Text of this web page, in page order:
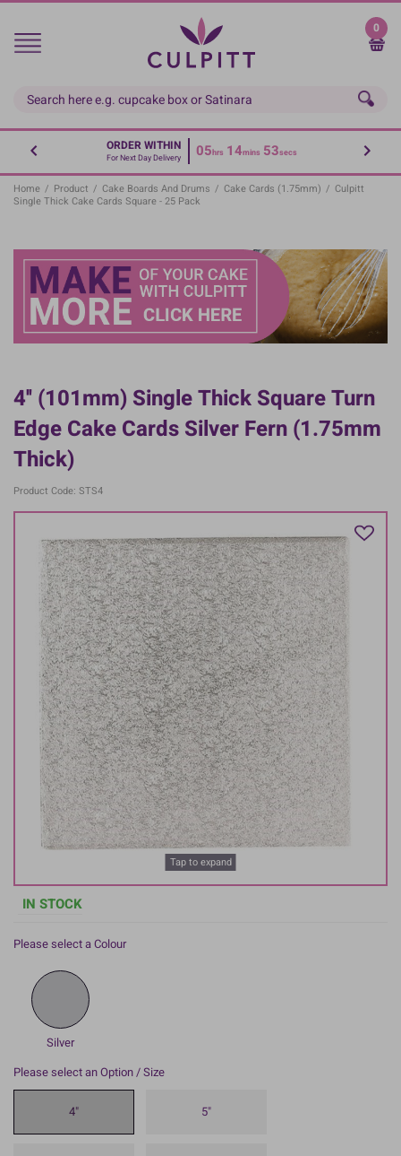
Skip
main
0
ORDER WITHIN
For Next Day Delivery 05hrs 14mins 52secs
Home / Product / Cake Boards And Drums / Cake Cards (1.75mm) / Culpitt
Single Thick Cake Cards Square - 25 Pack
4'' (101mm) Single Thick Square Turn
Edge Cake Cards Silver Fern (1.75mm
Thick)
Product Code: STS4
Tap to expand
IN STOCK
Please select a Colour
Silver
Please select an Option / Size
4" 5"